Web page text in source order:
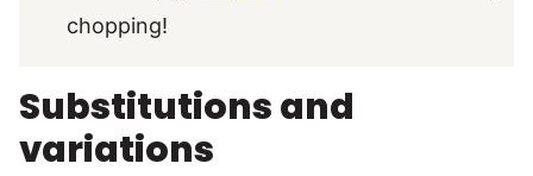
chopping!
Substitutions and
variations